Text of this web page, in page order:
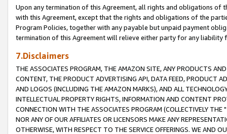
Upon any termination of this Agreement, all rights and obligations of
with this Agreement, except that the rights and obligations of the
Program Policies, together with any payable but unpaid payment
termination of this Agreement will relieve either party for any liability
7.Disclaimers
THE ASSOCIATES PROGRAM, THE AMAZON SITE, ANY PRODUCTS
CONTENT, THE PRODUCT ADVERTISING API, DATA FEED, PRODUCT
AND LOGOS (INCLUDING THE AMAZON MARKS), AND ALL
INTELLECTUAL PROPERTY RIGHTS, INFORMATION AND CONTENT
CONNECTION WITH THE ASSOCIATES PROGRAM (COLLECTIVELY THE "
NOR ANY OF OUR AFFILIATES OR LICENSORS MAKE ANY
OTHERWISE, WITH RESPECT TO THE SERVICE OFFERINGS. WE AND